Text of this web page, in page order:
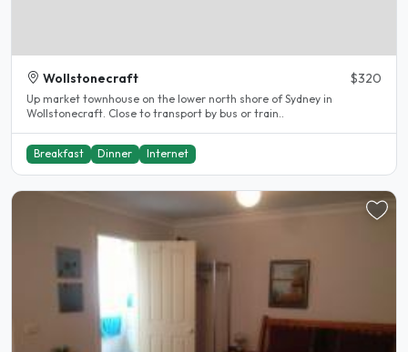
Wollstonecraft $320
Up market townhouse on the lower north shore of Sydney in
Wollstonecraft. Close to transport by bus or train..
Breakfast Dinner Internet